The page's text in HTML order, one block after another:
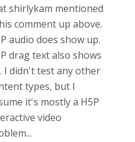
shirlykam mentioned
comment up above.
audio does show up.
drag text also shows
I didn't test any other
types, but I
it's mostly a H5P
video